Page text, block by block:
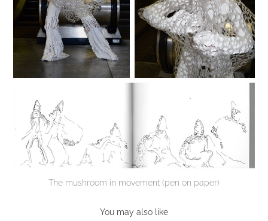
The mushroom in movement (pen on paper)
You may also like